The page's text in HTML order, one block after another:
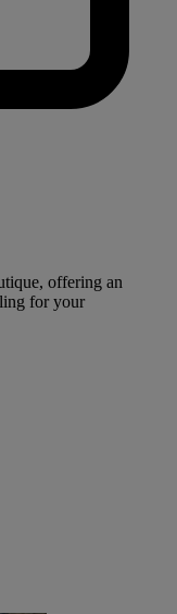
offering an
for your